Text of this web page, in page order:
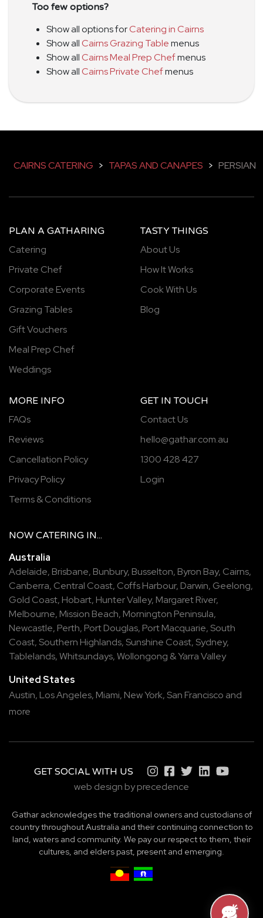
Too few options?
Show all options forCatering in Cairns
Show allCairns Grazing Tablemenus
Show allCairns Meal Prep Chefmenus
Show allCairns Private Chefmenus
CAIRNS CATERING > TAPAS AND CANAPES > PERSIAN
PLAN A GATHARING
Catering
Private Chef
Corporate Events
Grazing Tables
Gift Vouchers
Meal Prep Chef
Weddings
TASTY THINGS
About Us
How It Works
Cook With Us
Blog
MORE INFO
FAQs
Reviews
Cancellation Policy
Privacy Policy
Terms & Conditions
GET IN TOUCH
Contact Us
hello@gathar.com.au
1300 428 427
Login
NOW CATERING IN...
Australia
Adelaide, Brisbane, Bunbury, Busselton, Byron Bay, Cairns,
Canberra, Central Coast, Coffs Harbour, Darwin, Geelong,
Gold Coast, Hobart, Hunter Valley, Margaret River,
Melbourne, Mission Beach, Mornington Peninsula,
Newcastle, Perth, Port Douglas, Port Macquarie, South
Coast, Southern Highlands, Sunshine Coast, Sydney,
Tablelands,Whitsundays,Wollongong &Yarra Valley
United States
Austin, Los Angeles, Miami, New York, San Francisco and
more
GET SOCIAL WITH US
web design by precedence
Gathar acknowledges the traditional owners and custodians of
country throughout Australia and their continuing connection to
land, waters and community. We pay our respect to them, their
cultures, and elders past, present and emerging.